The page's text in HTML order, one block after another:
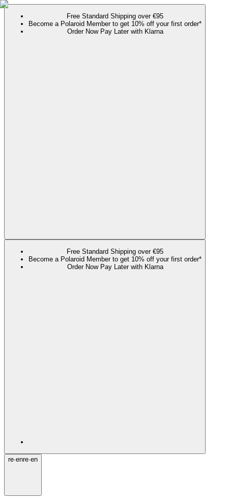
Free Standard Shipping over €95
Become a Polaroid Member to get 10% off your first order*
Order Now Pay Later with Klarna
Free Standard Shipping over €95
Become a Polaroid Member to get 10% off your first order*
Order Now Pay Later with Klarna
re·enre·en